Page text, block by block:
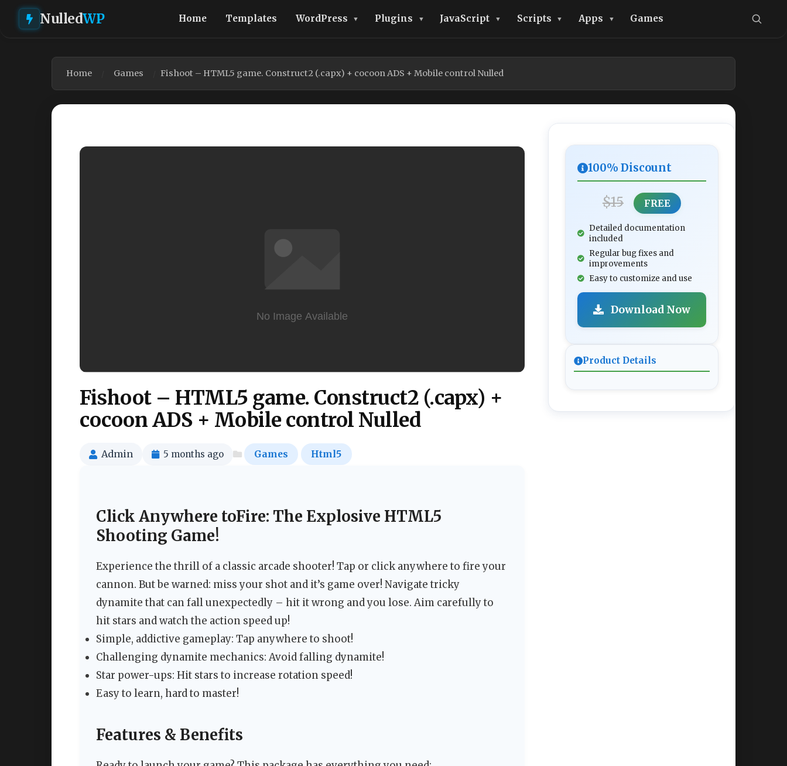
NulledWP Home Templates WordPress Plugins JavaScript Scripts Apps Games
Home Games Fishoot – HTML5 game. Construct2 (.capx) + cocoon ADS + Mobile control Nulled
Fishoot – HTML5 game. Construct2 (.capx) +
cocoon ADS + Mobile control Nulled
Admin 5 months ago Games Html5
Click Anywhere toFire: The Explosive HTML5
Shooting Game!
Experience the thrill of a classic arcade shooter! Tap or click anywhere to fire your
cannon. But be warned: miss your shot and it’s game over! Navigate tricky
dynamite that can fall unexpectedly – hit it wrong and you lose. Aim carefully to
hit stars and watch the action speed up!
Simple, addictive gameplay: Tap anywhere to shoot!
Challenging dynamite mechanics: Avoid falling dynamite!
Star power-ups: Hit stars to increase rotation speed!
Easy to learn, hard to master!
Features & Benefits
100% Discount
$15 FREE
Detailed documentation
included
Regular bug fixes and
improvements
Easy to customize and use
Download Now
Product Details